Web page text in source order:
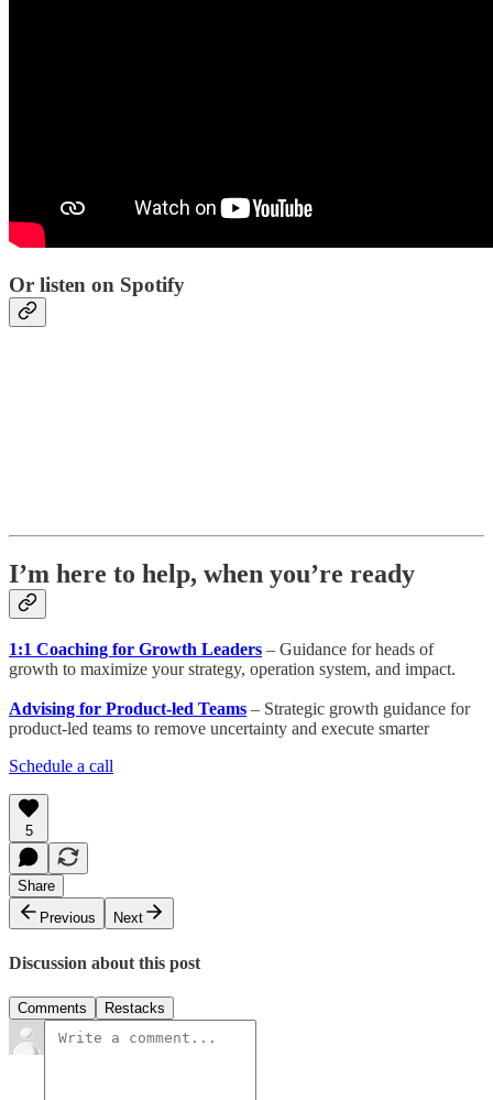
Or listen on Spotify
I’m here to help, when you’re ready
1:1 Coaching for Growth Leaders – Guidance for heads of
growth to maximize your strategy, operation system, and impact.
Advising for Product-led Teams – Strategic growth guidance for
product-led teams to remove uncertainty and execute smarter
Schedule a call
5
Share
Previous
Next
Discussion about this post
Comments Restacks